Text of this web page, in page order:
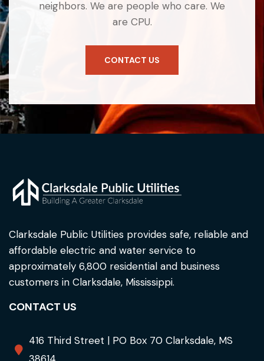
neighbors. We are people who care. We
are CPU.
CONTACT US
Clarksdale Public Utilities provides safe, reliable and
affordable electric and water service to
approximately 6,800 residential and business
customers in Clarksdale, Mississippi.
CONTACT US
416 Third Street | PO Box 70 Clarksdale, MS